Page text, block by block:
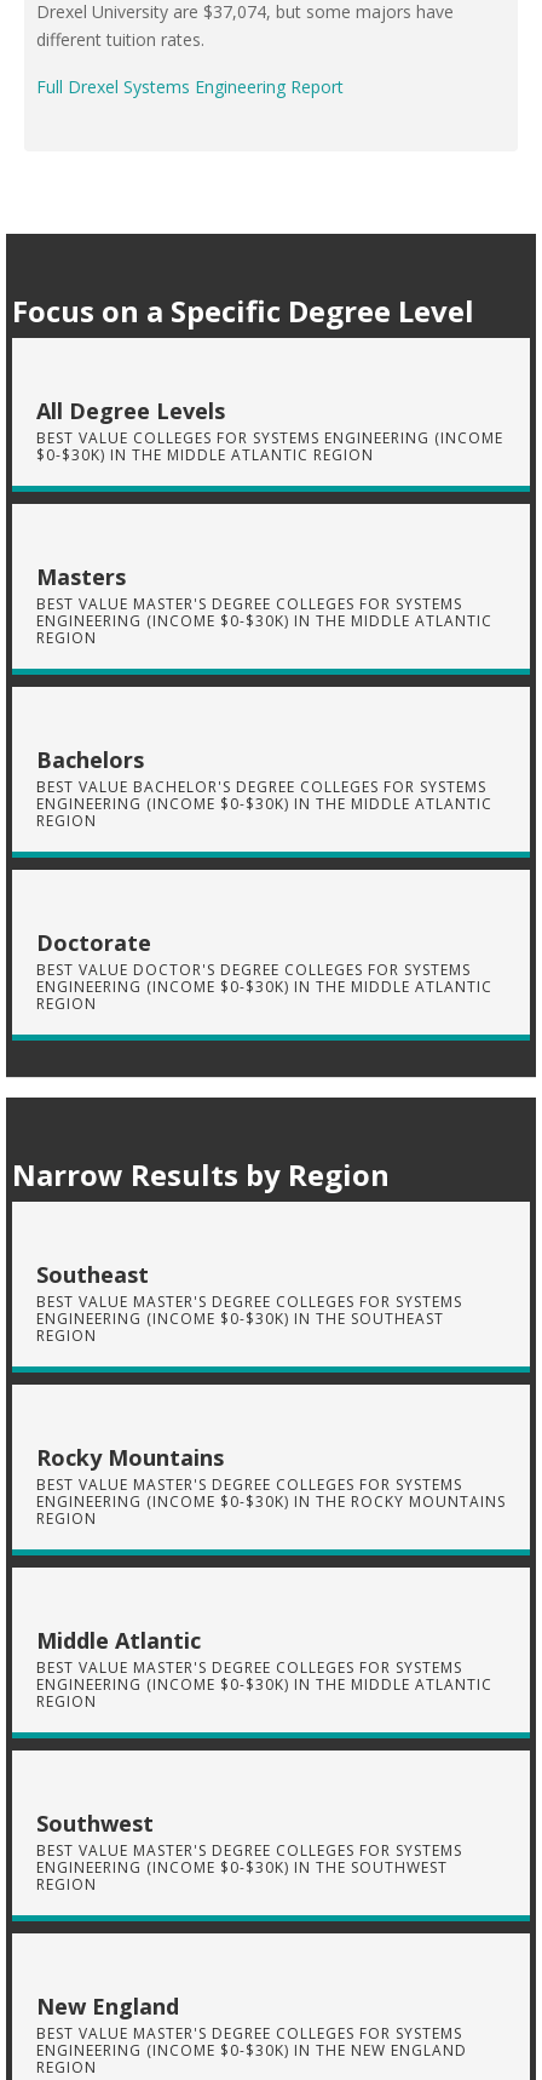
Drexel University are $37,074, but some majors have
different tuition rates.
Full Drexel Systems Engineering Report
Focus on a Specific Degree Level
All Degree Levels
BEST VALUE COLLEGES FOR SYSTEMS ENGINEERING (INCOME
$0-$30K) IN THE MIDDLE ATLANTIC REGION
Masters
BEST VALUE MASTER'S DEGREE COLLEGES FOR SYSTEMS
ENGINEERING (INCOME $0-$30K) IN THE MIDDLE ATLANTIC
REGION
Bachelors
BEST VALUE BACHELOR'S DEGREE COLLEGES FOR SYSTEMS
ENGINEERING (INCOME $0-$30K) IN THE MIDDLE ATLANTIC
REGION
Doctorate
BEST VALUE DOCTOR'S DEGREE COLLEGES FOR SYSTEMS
ENGINEERING (INCOME $0-$30K) IN THE MIDDLE ATLANTIC
REGION
Narrow Results by Region
Southeast
BEST VALUE MASTER'S DEGREE COLLEGES FOR SYSTEMS
ENGINEERING (INCOME $0-$30K) IN THE SOUTHEAST
REGION
Rocky Mountains
BEST VALUE MASTER'S DEGREE COLLEGES FOR SYSTEMS
ENGINEERING (INCOME $0-$30K) IN THE ROCKY MOUNTAINS
REGION
Middle Atlantic
BEST VALUE MASTER'S DEGREE COLLEGES FOR SYSTEMS
ENGINEERING (INCOME $0-$30K) IN THE MIDDLE ATLANTIC
REGION
Southwest
BEST VALUE MASTER'S DEGREE COLLEGES FOR SYSTEMS
ENGINEERING (INCOME $0-$30K) IN THE SOUTHWEST
REGION
New England
BEST VALUE MASTER'S DEGREE COLLEGES FOR SYSTEMS
ENGINEERING (INCOME $0-$30K) IN THE NEW ENGLAND
REGION